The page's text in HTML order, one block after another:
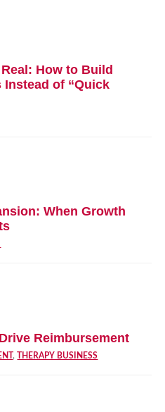
How to Build
Instead of “Quick
When Growth
Reimbursement
,THERAPY BUSINESS